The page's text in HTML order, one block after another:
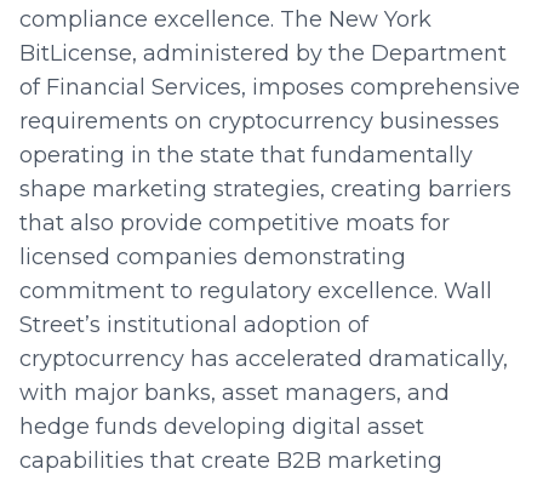
compliance excellence. The New York
BitLicense, administered by the Department
of Financial Services, imposes comprehensive
requirements on cryptocurrency businesses
operating in the state that fundamentally
shape marketing strategies, creating barriers
that also provide competitive moats for
licensed companies demonstrating
commitment to regulatory excellence. Wall
Street’s institutional adoption of
cryptocurrency has accelerated dramatically,
with major banks, asset managers, and
hedge funds developing digital asset
capabilities that create B2B marketing